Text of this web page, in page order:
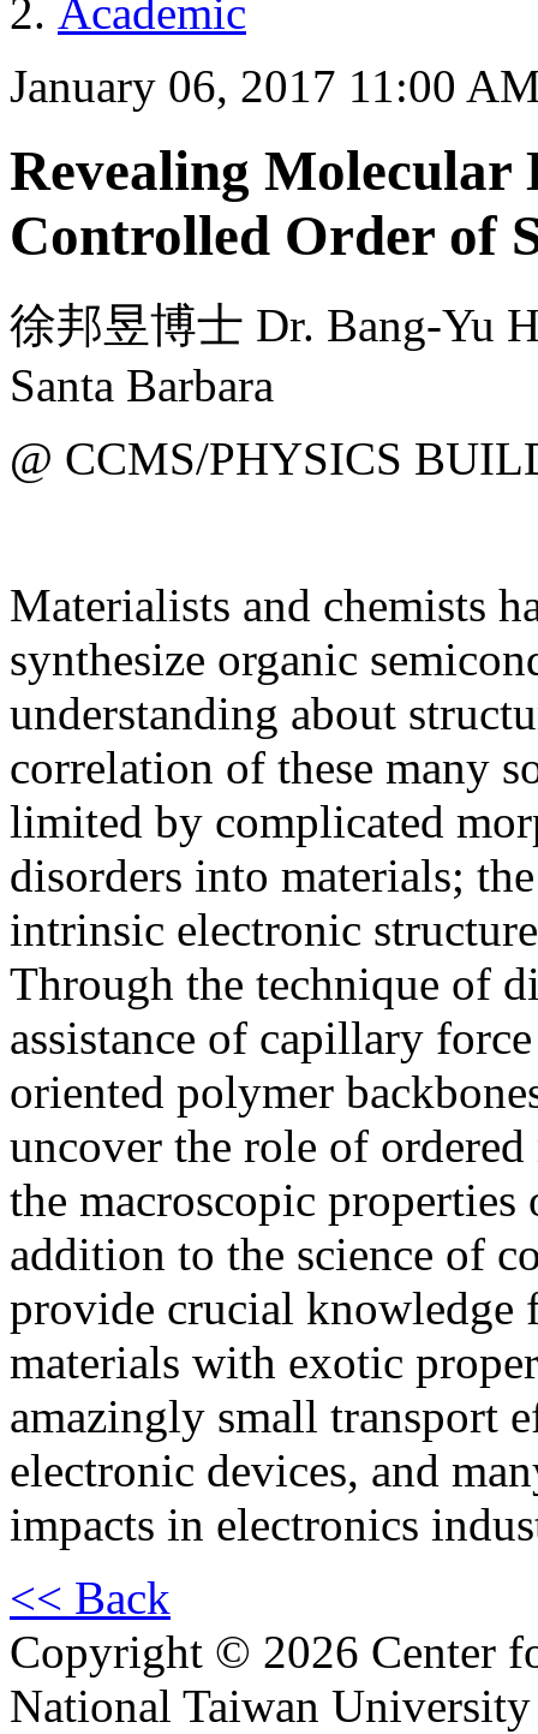
Academic
January 06, 2017 11:00
Revealing Molecular
Controlled Order of
徐邦昱博士 Dr. Bang-Yu
Santa Barbara
@ CCMS/PHYSICS
Materialists and chemists
synthesize organic
understanding about
correlation of these many
limited by complicated
disorders into materials;
intrinsic electronic
Through the technique of
assistance of capillary
oriented polymer
uncover the role of
the macroscopic
addition to the science of
provide crucial knowledge
materials with exotic
amazingly small transport
electronic devices, and
impacts in electronics
<< Back
Copyright © 2026 Center
National Taiwan University